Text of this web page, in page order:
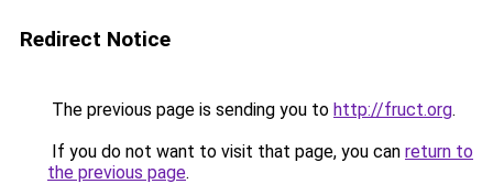
Redirect Notice
The previous page is sending you to http://fruct.org.
If you do not want to visit that page, you can return to
the previous page.